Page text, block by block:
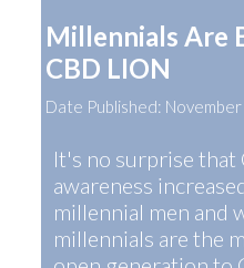
Millennials Are
CBD LION
Date Published:
It's no surprise that
awareness
millennial men and
millennials are the